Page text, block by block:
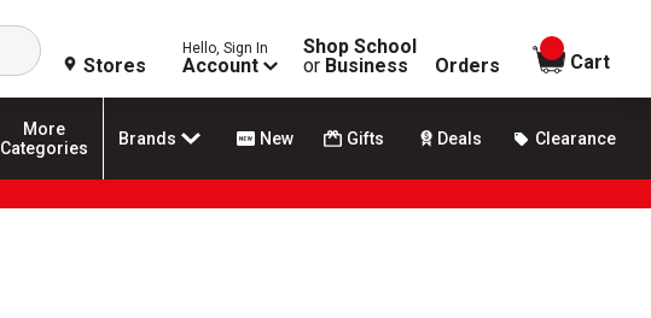
Search
Stores
Hello, Sign In
Account
Shop School
or Business Orders
items in
Cart
More
Categories
Brands New Gifts Deals Clearance